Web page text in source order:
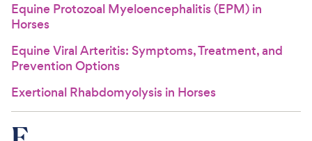
Equine Protozoal Myeloencephalitis (EPM) in
Horses
Equine Viral Arteritis: Symptoms, Treatment, and
Prevention Options
Exertional Rhabdomyolysis in Horses